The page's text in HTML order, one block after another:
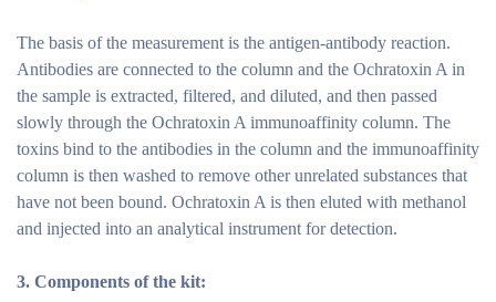
The basis of the measurement is the antigen-antibody reaction.
Antibodies are connected to the column and the Ochratoxin A in
the sample is extracted, filtered, and diluted, and then passed
slowly through the Ochratoxin A immunoaffinity column. The
toxins bind to the antibodies in the column and the immunoaffinity
column is then washed to remove other unrelated substances that
have not been bound. Ochratoxin A is then eluted with methanol
and injected into an analytical instrument for detection.
3. Components of the kit: